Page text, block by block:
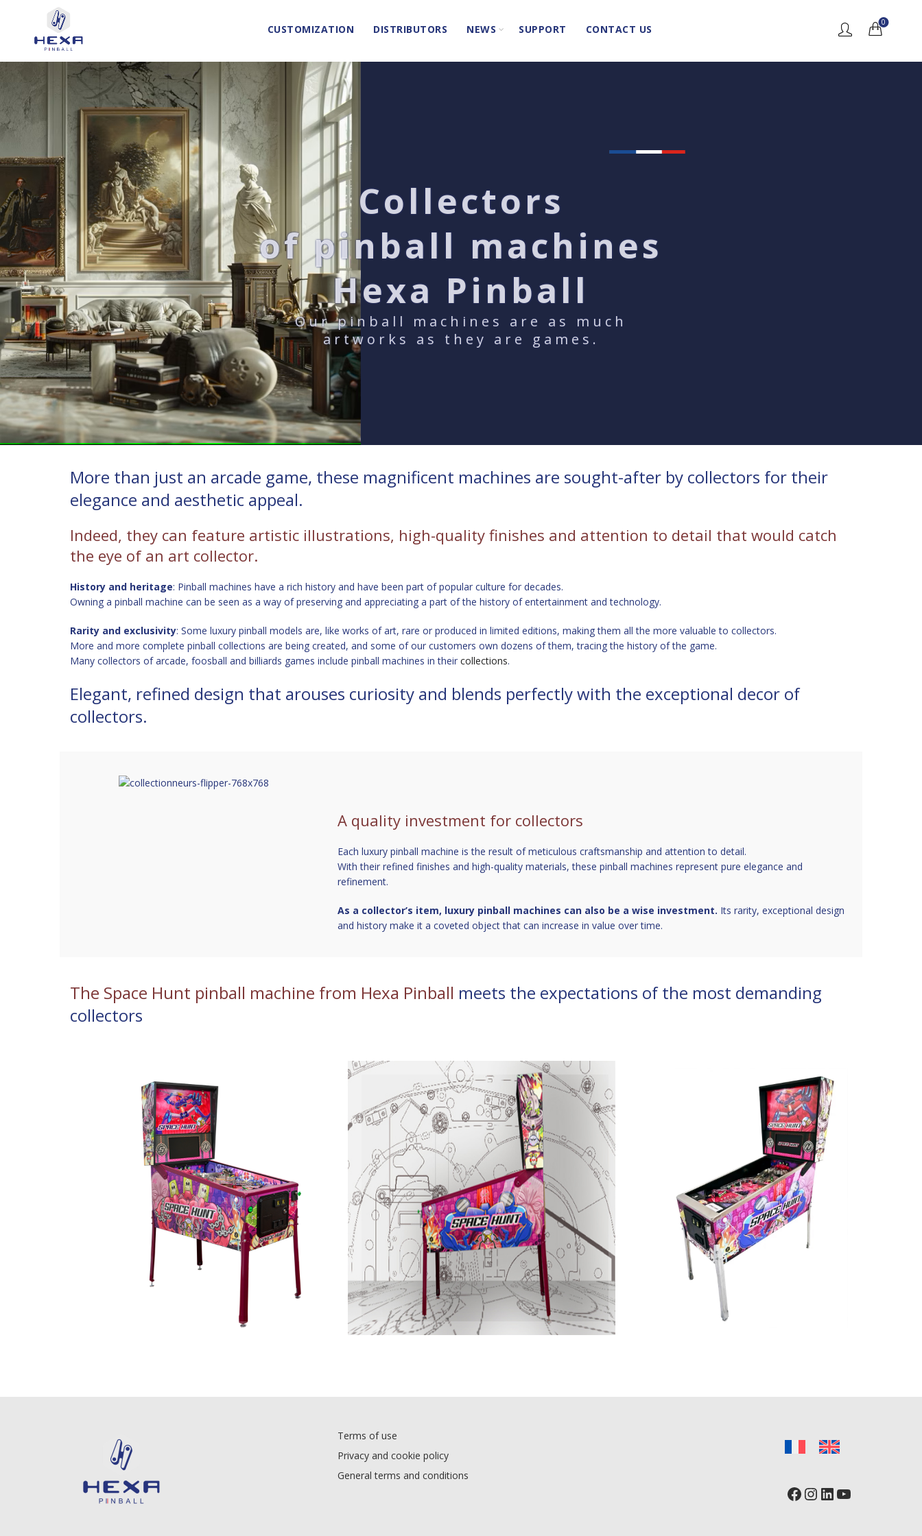
CUSTOMIZATION DISTRIBUTORS NEWS SUPPORT CONTACT US
0
Collectors
of pinball machines
Hexa Pinball
Our pinball machines are as much
artworks as they are games.
More than just an arcade game, these magnificent machines are sought-after by collectors for their
elegance and aesthetic appeal.
Indeed, they can feature artistic illustrations, high-quality finishes and attention to detail that would catch
the eye of an art collector.
History and heritage: Pinball machines have a rich history and have been part of popular culture for decades.
Owning a pinball machine can be seen as a way of preserving and appreciating a part of the history of entertainment and technology.
Rarity and exclusivity: Some luxury pinball models are, like works of art, rare or produced in limited editions, making them all the more valuable to collectors.
More and more complete pinball collections are being created, and some of our customers own dozens of them, tracing the history of the game.
Many collectors of arcade, foosball and billiards games include pinball machines in their collections.
Elegant, refined design that arouses curiosity and blends perfectly with the exceptional decor of
collectors.
A quality investment for collectors
Each luxury pinball machine is the result of meticulous craftsmanship and attention to detail.
With their refined finishes and high-quality materials, these pinball machines represent pure elegance and
refinement.
As a collector’s item, luxury pinball machines can also be a wise investment. Its rarity, exceptional design
and history make it a coveted object that can increase in value over time.
The Space Hunt pinball machine from Hexa Pinball meets the expectations of the most demanding
collectors
Terms of use
Privacy and cookie policy
General terms and conditions
Facebook
Instagram
LinkedIn
YouTube